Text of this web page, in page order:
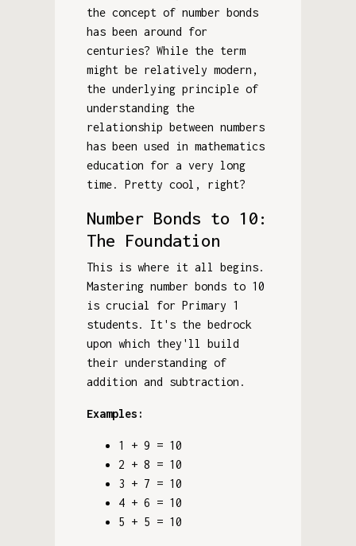
the concept of number bonds
has been around for
centuries? While the term
might be relatively modern,
the underlying principle of
understanding the
relationship between numbers
has been used in mathematics
education for a very long
time. Pretty cool, right?
Number Bonds to 10:
The Foundation
This is where it all begins.
Mastering number bonds to 10
is crucial for Primary 1
students. It's the bedrock
upon which they'll build
their understanding of
addition and subtraction.
Examples:
1 + 9 = 10
2 + 8 = 10
3 + 7 = 10
4 + 6 = 10
5 + 5 = 10